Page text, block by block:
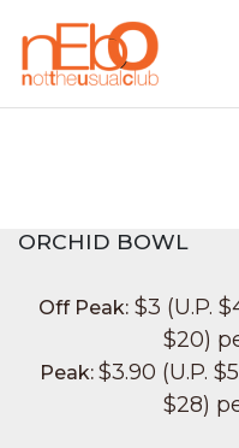
ORCHID BOWL
Off Peak:$3 (U.P.
$20)
Peak: $3.90 (U.P.
$28)